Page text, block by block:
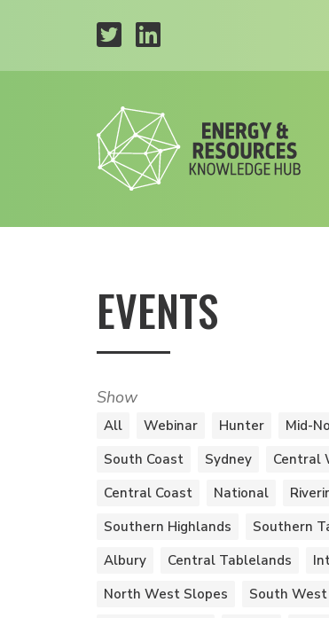
EVENTS
Show
All Webinar Hunter Mid-
South Coast
Sydney Central
Central Coast
National
Southern Highlands
Southern
Albury
Central Tablelands
North West Slopes
South